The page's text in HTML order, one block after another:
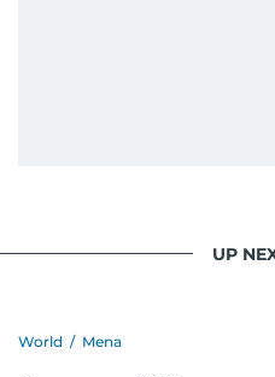
UP
World / Mena